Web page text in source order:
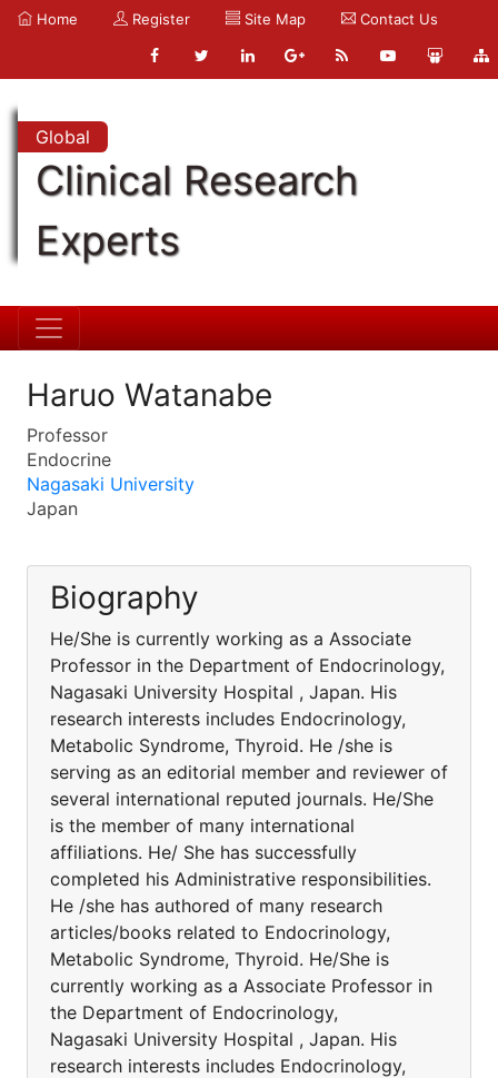
Home Register Site Map Contact Us
Global
Clinical Research
Experts
Haruo Watanabe
Professor
Endocrine
Nagasaki University
Japan
Biography
He/She is currently working as a Associate
Professor in the Department of Endocrinology,
Nagasaki University Hospital , Japan. His
research interests includes Endocrinology,
Metabolic Syndrome, Thyroid. He /she is
serving as an editorial member and reviewer of
several international reputed journals. He/She
is the member of many international
affiliations. He/ She has successfully
completed his Administrative responsibilities.
He /she has authored of many research
articles/books related to Endocrinology,
Metabolic Syndrome, Thyroid. He/She is
currently working as a Associate Professor in
the Department of Endocrinology,
Nagasaki University Hospital , Japan. His
research interests includes Endocrinology,